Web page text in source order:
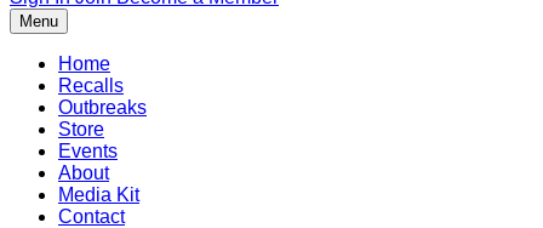
Menu
Home
Recalls
Outbreaks
Store
Events
About
Media Kit
Contact